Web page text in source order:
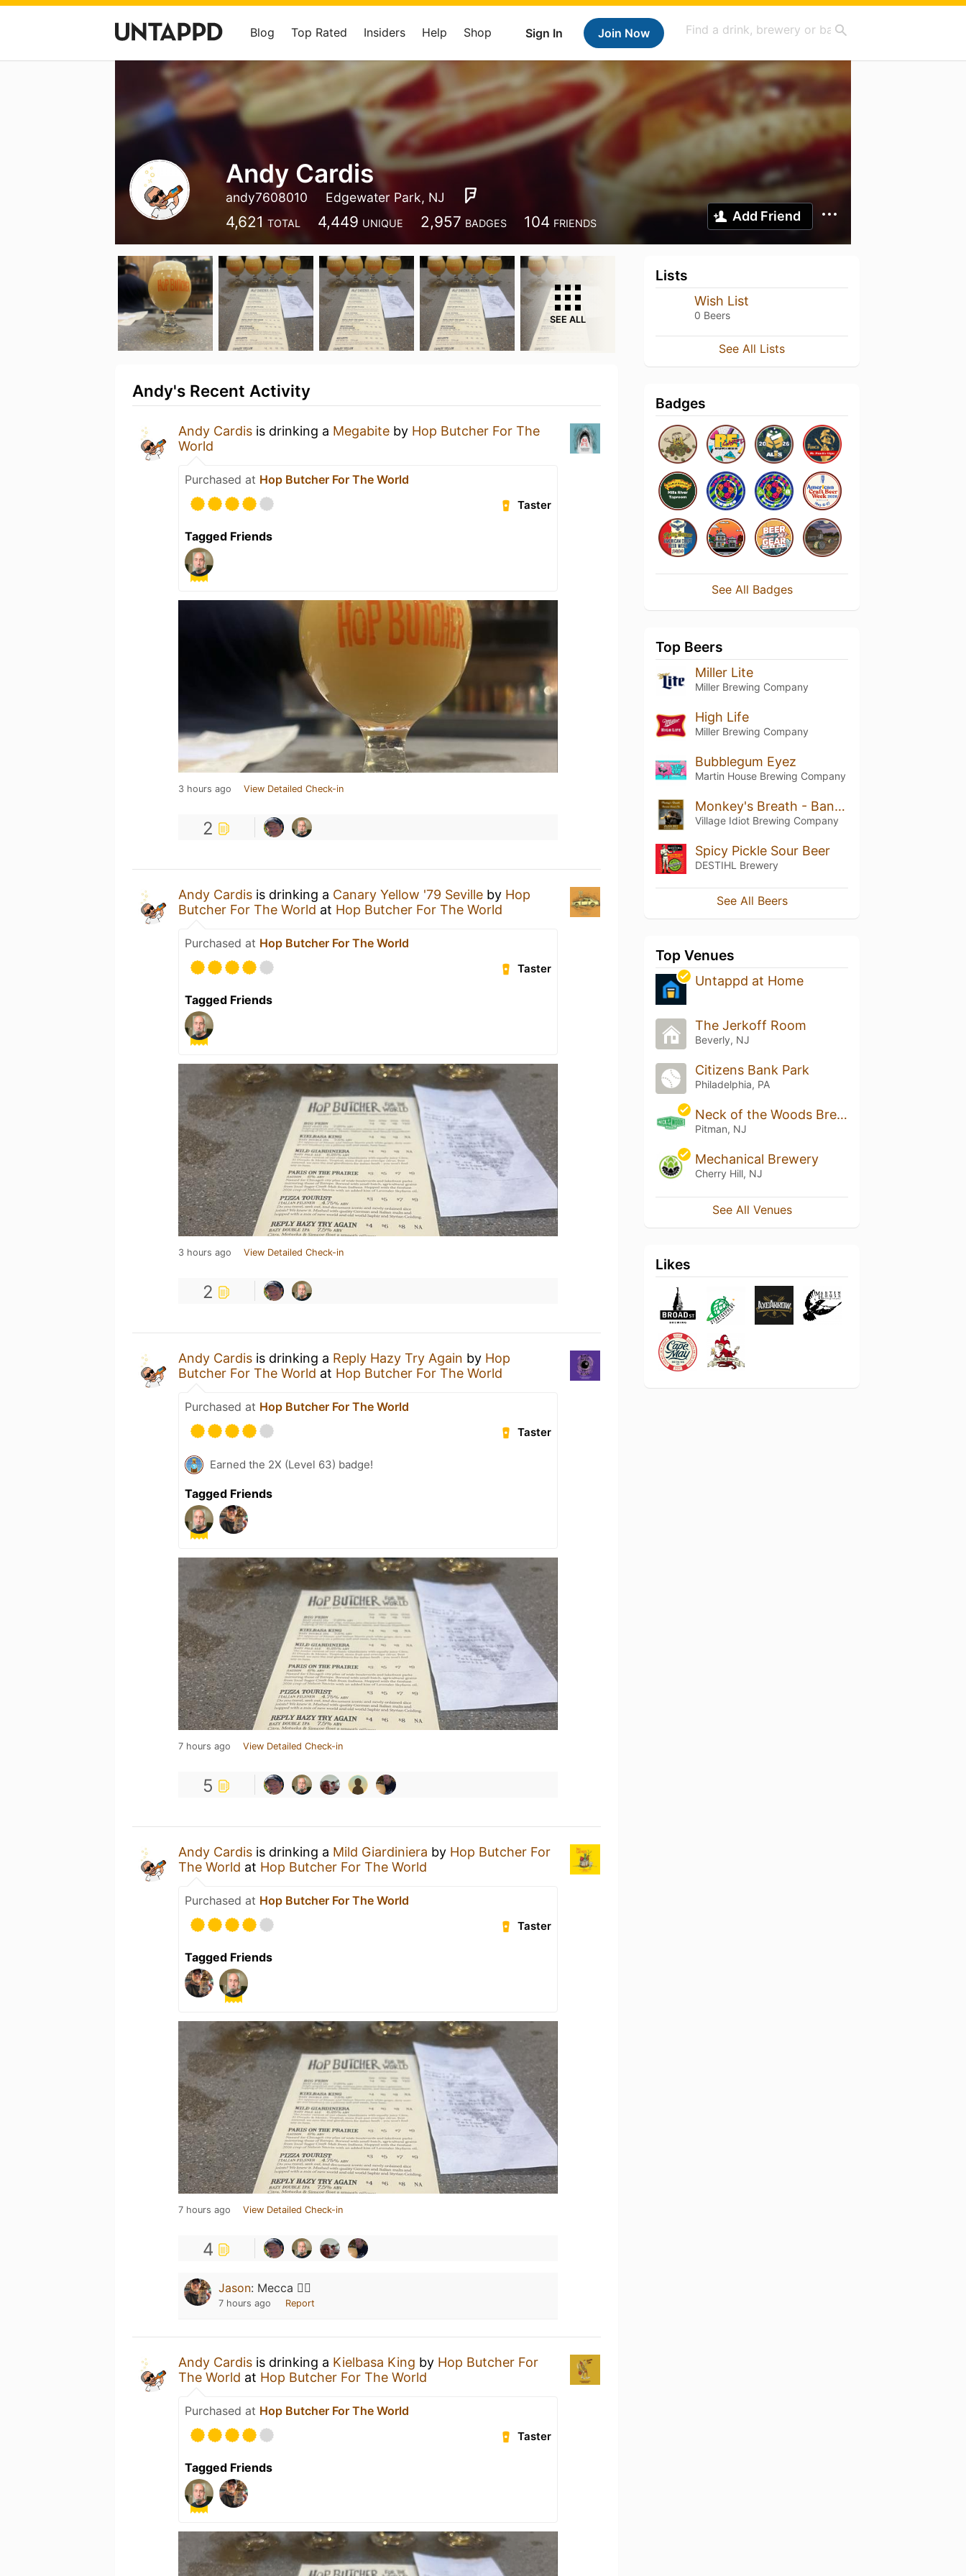
Sign In Join Now
Blog Top Rated Insiders Help Shop
Andy Cardis
andy7608010 Edgewater Park, NJ
4,621 TOTAL 4,449 UNIQUE 2,957 BADGES 104 FRIENDS Add Friend
SEE ALL
Andy's Recent Activity
Andy Cardis is drinking a Megabite by Hop Butcher For The
World
Purchased at Hop Butcher For The World
Taster
Tagged Friends
3 hours ago View Detailed Check-in
2
Andy Cardis is drinking a Canary Yellow '79 Seville by Hop
Butcher For The World at Hop Butcher For The World
Purchased at Hop Butcher For The World
Taster
Tagged Friends
3 hours ago View Detailed Check-in
2
Andy Cardis is drinking a Reply Hazy Try Again by Hop
Butcher For The World at Hop Butcher For The World
Purchased at Hop Butcher For The World
Taster
Earned the 2X (Level 63) badge!
Tagged Friends
7 hours ago View Detailed Check-in
5
Andy Cardis is drinking a Mild Giardiniera by Hop Butcher For
The World at Hop Butcher For The World
Purchased at Hop Butcher For The World
Taster
Tagged Friends
7 hours ago View Detailed Check-in
4
Jason: Mecca 🙇‍♂️
7 hours ago Report
Andy Cardis is drinking a Kielbasa King by Hop Butcher For
The World at Hop Butcher For The World
Purchased at Hop Butcher For The World
Taster
Tagged Friends
Lists
Wish List
0 Beers
See All Lists
Badges
See All Badges
Top Beers
Miller Lite
Miller Brewing Company
High Life
Miller Brewing Company
Bubblegum Eyez
Martin House Brewing Company
Monkey's Breath - Banana Bread Ale
Village Idiot Brewing Company
Spicy Pickle Sour Beer
DESTIHL Brewery
See All Beers
Top Venues
Untappd at Home
The Jerkoff Room
Beverly, NJ
Citizens Bank Park
Philadelphia, PA
Neck of the Woods Brewing
Pitman, NJ
Mechanical Brewery
Cherry Hill, NJ
See All Venues
Likes